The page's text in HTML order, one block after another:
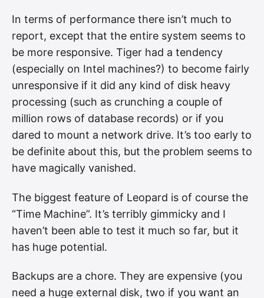
In terms of performance there isn’t much to
report, except that the entire system seems to
be more responsive. Tiger had a tendency
(especially on Intel machines?) to become fairly
unresponsive if it did any kind of disk heavy
processing (such as crunching a couple of
million rows of database records) or if you
dared to mount a network drive. It’s too early to
be definite about this, but the problem seems to
have magically vanished.
The biggest feature of Leopard is of course the
“Time Machine”. It’s terribly gimmicky and I
haven’t been able to test it much so far, but it
has huge potential.
Backups are a chore. They are expensive (you
need a huge external disk, two if you want an